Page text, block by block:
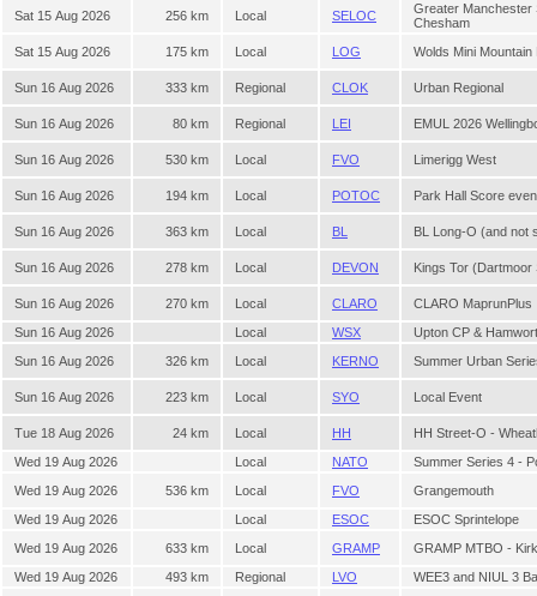
Sat 15 Aug 2026 256 km Local SELOC
Greater Manchester
Chesham
Sat 15 Aug 2026
175 km Local LOG Wolds Mini Mountain
Sun 16 Aug 2026 333 km Regional CLOK Urban Regional
Sun 16 Aug 2026 80 km Regional LEI EMUL 2026
Sun 16 Aug 2026 530 km Local FVO Limerigg West
Sun 16 Aug 2026 194 km Local POTOC Park Hall Score
Sun 16 Aug 2026 363 km Local BL BL Long-O (and not
Sun 16 Aug 2026 278 km Local DEVON Kings Tor
Sun 16 Aug 2026 270 km Local CLARO
CLARO MaprunPlus
Sun 16 Aug 2026
Local WSX
Upton CP &
Sun 16 Aug 2026
326 km Local KERNO Summer Urban
Sun 16 Aug 2026 223 km Local SYO Local Event
Tue 18 Aug 2026 24 km Local HH
HH Street-O -
Wed 19 Aug 2026
Local NATO
Summer Series 4 -
Wed 19 Aug 2026
536 km Local FVO
Grangemouth
Wed 19 Aug 2026
Local ESOC
ESOC Sprintelope
Wed 19 Aug 2026
633 km Local GRAMP
GRAMP MTBO -
Wed 19 Aug 2026
493 km Regional LVO
WEE3 and NIUL 3